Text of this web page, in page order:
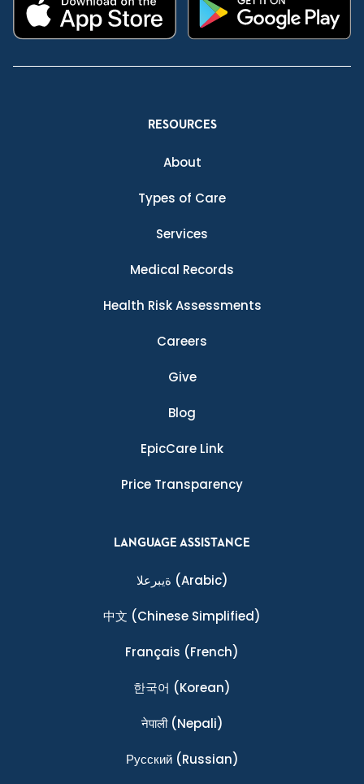
RESOURCES
About
Types of Care
Services
Medical Records
Health Risk Assessments
Careers
Give
Blog
EpicCare Link
Price Transparency
LANGUAGE ASSISTANCE
ةيبرعلا (Arabic)
中文 (Chinese Simplified)
Français (French)
한국어 (Korean)
नेपाली(Nepali)
Ρусский(Russian)